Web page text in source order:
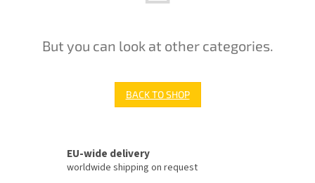
But you can look at other categories.
BACK TO SHOP
EU-wide delivery
worldwide shipping on request